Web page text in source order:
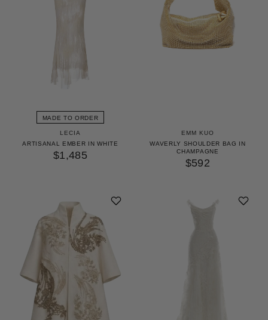
MADE TO ORDER
LECIA
ARTISANAL EMBER IN WHITE
$1,485
EMM KUO
WAVERLY SHOULDER BAG IN
CHAMPAGNE
$592